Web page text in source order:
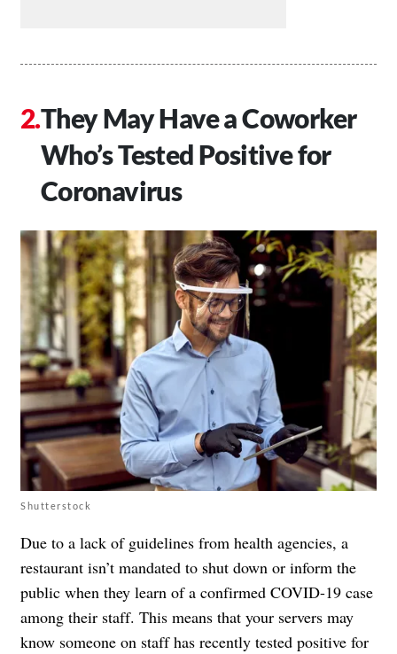
They May Have a Coworker
Who’s Tested Positive for
Coronavirus
Shutterstock
Due to a lack of guidelines from health agencies, a
restaurant isn’t mandated to shut down or inform the
public when they learn of a confirmed COVID-19 case
among their staff. This means that your servers may
know someone on staff has recently tested positive for